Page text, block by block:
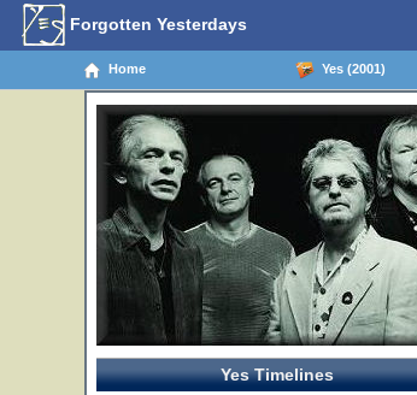
Forgotten Yesterdays
Home Yes (2001)
Yes Timelines